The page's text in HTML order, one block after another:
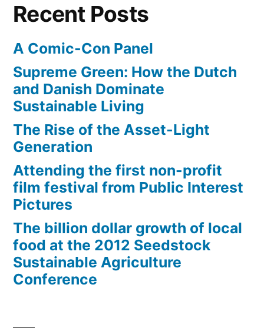
Recent Posts
A Comic-Con Panel
Supreme Green: How the Dutch
and Danish Dominate
Sustainable Living
The Rise of the Asset-Light
Generation
Attending the first non-profit
film festival from Public Interest
Pictures
The billion dollar growth of local
food at the 2012 Seedstock
Sustainable Agriculture
Conference